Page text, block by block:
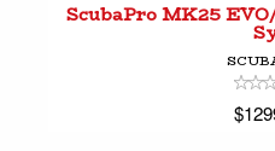
ScubaPro MK25